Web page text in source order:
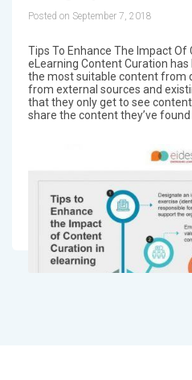
Posted on September 7, 2018
Tips To Enhance The Impact Of
eLearning Content Curation
the most suitable content from
from external sources and
that they only get to see
share the content they’ve